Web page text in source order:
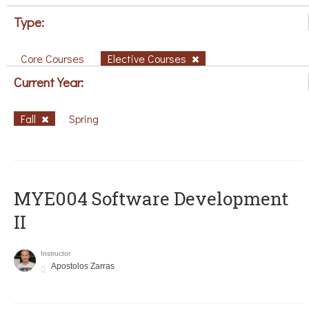
Type:
Core Courses Elective Courses
Current Year:
Fall Spring
MYE004 Software Development
II
Instructor
Apostolos Zarras